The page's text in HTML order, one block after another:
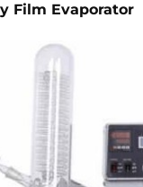
Film Evaporator